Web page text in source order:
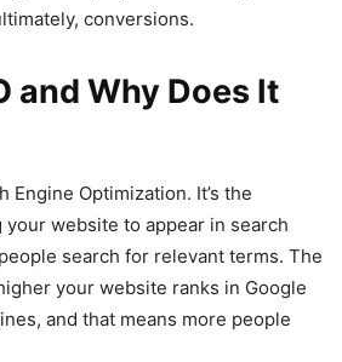
conversions.
and Why Does It
Engine Optimization. It’s the
website to appear in search
search for relevant terms. The
your website ranks in Google
and that means more people